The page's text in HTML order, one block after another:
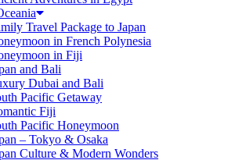
Travel Package to Japan
in French Polynesia
in Fiji
and Bali
Dubai and Bali
Pacific Getaway
Fiji
Pacific Honeymoon
– Tokyo & Osaka
Culture & Modern Wonders